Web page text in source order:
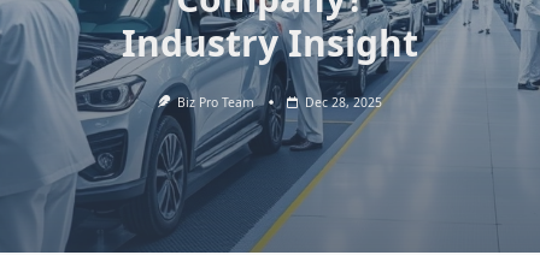
Industry Insight
Biz Pro Team Dec 28, 2025